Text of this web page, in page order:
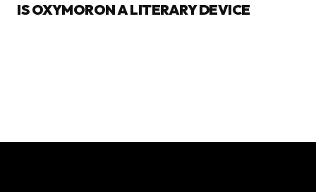
IS OXYMORON A LITERARY DEVICE